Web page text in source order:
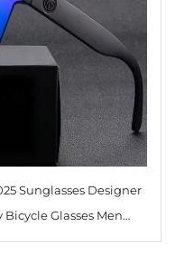
Sunglasses Designer
Glasses Men
Sunglasses